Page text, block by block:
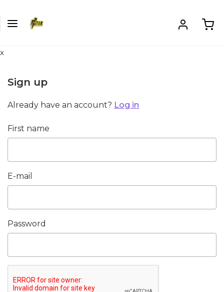
x
Sign up
Already have an account? Log in
First name
E-mail
Password